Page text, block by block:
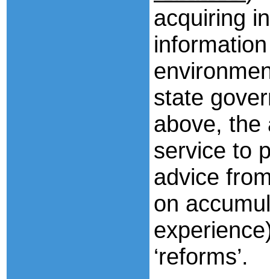
acquiring
state
above, the
service to
advice
on
‘reforms’.